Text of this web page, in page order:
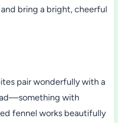
bring a bright, cheerful
pair wonderfully with a
with
fennel works beautifully